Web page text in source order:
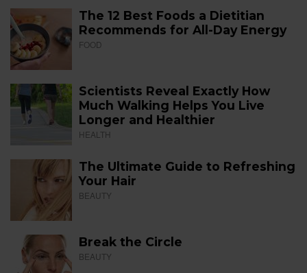
The 12 Best Foods a Dietitian
Recommends for All-Day Energy
FOOD
Scientists Reveal Exactly How
Much Walking Helps You Live
Longer and Healthier
HEALTH
The Ultimate Guide to Refreshing
Your Hair
BEAUTY
Break the Circle
BEAUTY